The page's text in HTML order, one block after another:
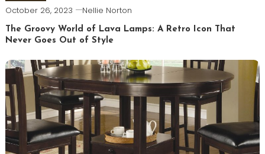
October 26, 2023 Nellie Norton
The Groovy World of Lava Lamps: A Retro Icon That
Never Goes Out of Style